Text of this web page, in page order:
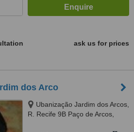
ask us for prices
dos Arco
Ubanização Jardim dos Arcos,
R. Recife 9B Paço de Arcos,